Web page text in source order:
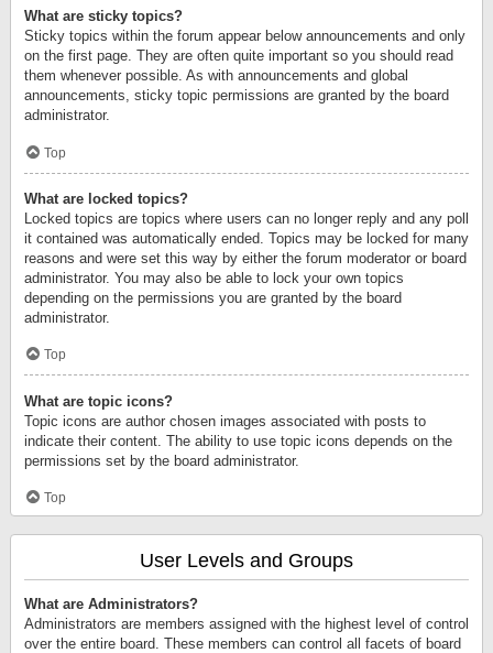
What are sticky topics?
Sticky topics within the forum appear below announcements and only
on the first page. They are often quite important so you should read
them whenever possible. As with announcements and global
announcements, sticky topic permissions are granted by the board
administrator.
Top
What are locked topics?
Locked topics are topics where users can no longer reply and any poll
it contained was automatically ended. Topics may be locked for many
reasons and were set this way by either the forum moderator or board
administrator. You may also be able to lock your own topics
depending on the permissions you are granted by the board
administrator.
Top
What are topic icons?
Topic icons are author chosen images associated with posts to
indicate their content. The ability to use topic icons depends on the
permissions set by the board administrator.
Top
User Levels and Groups
What are Administrators?
Administrators are members assigned with the highest level of control
over the entire board. These members can control all facets of board